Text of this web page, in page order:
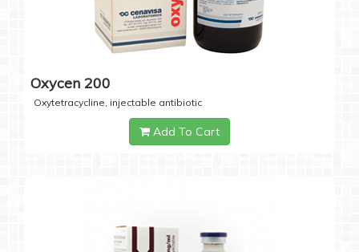
Oxycen 200
Oxytetracycline, injectable antibiotic
Add To Cart